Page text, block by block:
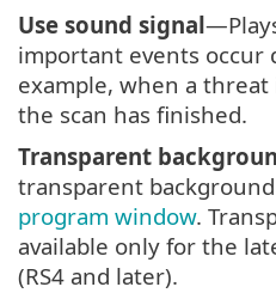
Use sound signal
important events occur
example, when a
the scan has finished.
Transparent
transparent
program window.
available only for the
(RS4 and later).